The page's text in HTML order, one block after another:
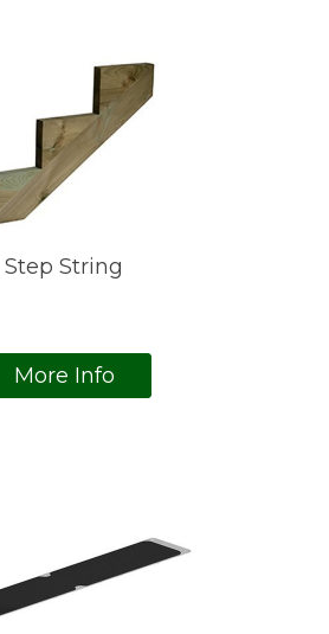
Step String
More Info